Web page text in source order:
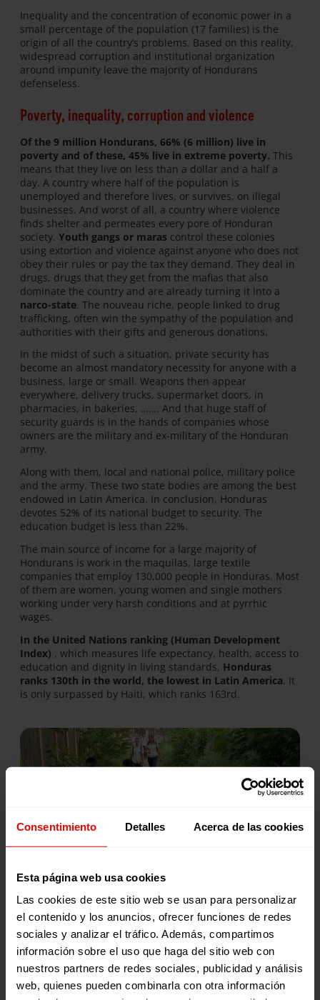
Consentimiento Detalles Acerca de las cookies
Esta página web usa cookies
Las cookies de este sitio web se usan para personalizar
el contenido y los anuncios, ofrecer funciones de redes
sociales y analizar el tráfico. Además, compartimos
información sobre el uso que haga del sitio web con
nuestros partners de redes sociales, publicidad y análisis
web, quienes pueden combinarla con otra información
Inequality and the concentration of economic power in a
small percentage of the population (17 families) is the
origin of all the country’s problems. Based on this reality,
widespread corruption and institutional organization
around impunity leave the majority of Hondurans
defenseless.
Poverty, inequality, corruption and violence
Of the 9 million Hondurans, 66% (6 million) live in
poverty and of these, 45% live in extreme poverty. This
means that they live on less than a dollar and a half a
day. A country where half of the population is
unemployed and therefore lives, or survives, on illegal
businesses. And worst of all, a country where violence
finds shelter and permeates every pore of Honduran
society. Youth gangs or maras control these colonies
using extortion and violence against anyone who does not
obey their rules or pay the tax they demand. They deal in
drugs, drugs that they get from the mafias that also
dominate the country and are already turning it into a
narco-state. The nouveau riche, people linked to drug
trafficking, often win the sympathy of the population and
authorities with their gifts and generous donations.
In the midst of such a situation, private security has
become an almost mandatory necessity for anyone with a
business, large or small. Weapons then appear
everywhere, delivery trucks, supermarket doors, in
pharmacies, in bakeries, ……. And that huge staff of
security guards is in the hands of companies whose
owners are the military and ex-military of the Honduran
army.
Along with them, local and national police, military police
and the army. These two state bodies are among the best
endowed in Latin America. In conclusion, Honduras
devotes 52% of its national budget to security. The
education budget is less than 22%.
The main source of income for a large majority of
Hondurans is work in the maquilas, large textile
companies that employ 130,000 people in Honduras. Most
of them are women, young women and single mothers
working under very harsh conditions and at pyrrhic
wages.
In the United Nations ranking (Human Development
Index) , which measures life expectancy, health, access to
education and dignity in living standards, Honduras
ranks 130th in the world, the lowest in Latin America. It
is only surpassed by Haiti, which ranks 163rd.
Fear of dying
“They have robbed us so much that they have even stolen
our fear,” is a phrase that resonates in a country that,
without being at war,endures a homicide rate higher
than in places in conflict (90 per 100,000 people). And
San Pedro Sula, 244 km from Tegucigalpa, wasrated the
most dangerous city on the planet.
In addition to street violence and drug-related deaths,